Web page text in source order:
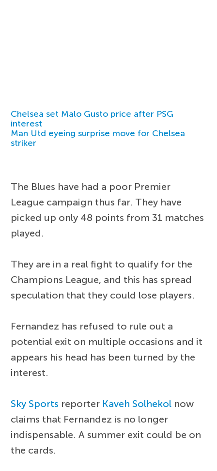
Chelsea set Malo Gusto price after PSG
interest
Man Utd eyeing surprise move for Chelsea
striker
The Blues have had a poor Premier
League campaign thus far. They have
picked up only 48 points from 31 matches
played.
They are in a real fight to qualify for the
Champions League, and this has spread
speculation that they could lose players.
Fernandez has refused to rule out a
potential exit on multiple occasions and it
appears his head has been turned by the
interest.
Sky Sports reporter Kaveh Solhekol now
claims that Fernandez is no longer
indispensable. A summer exit could be on
the cards.